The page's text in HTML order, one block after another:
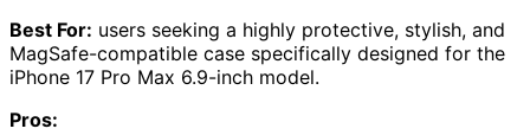
Best For: users seeking a highly protective, stylish, and
MagSafe-compatible case specifically designed for the
iPhone 17 Pro Max 6.9-inch model.
Pros: